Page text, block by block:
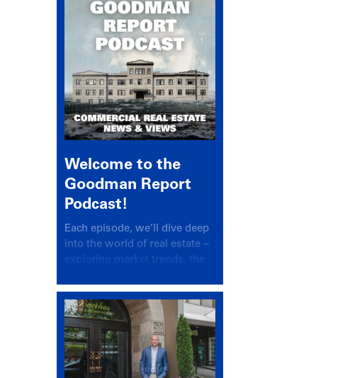
Welcome to the
Goodman Report
Podcast!
Each episode, we’ll dive deep
into the world of real estate –
exploring market trends, the
insights.